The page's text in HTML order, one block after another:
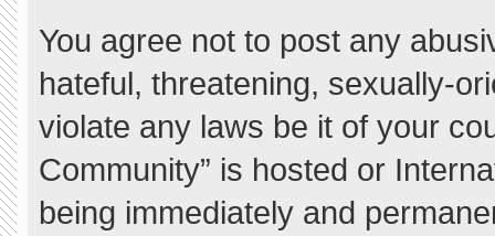
You agree not to post any
hateful, threatening, sexually-
violate any laws be it of your
Community” is hosted or
being immediately and